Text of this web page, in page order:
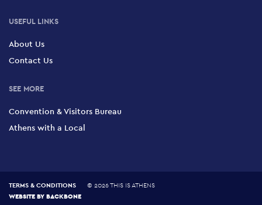
USEFUL LINKS
About Us
Contact Us
SEE MORE
Convention & Visitors Bureau
Athens with a Local
TERMS & CONDITIONS © 2026 THIS IS ATHENS
WEBSITE BY BACKBONE